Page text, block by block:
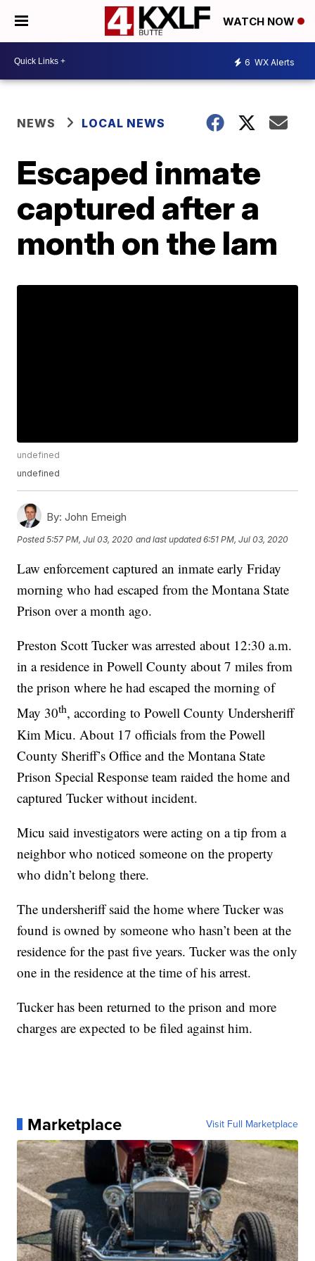
WATCH NOW
6 WX Alerts
NEWS LOCAL NEWS
Escaped inmate
captured after a
month on the lam
undefined
undefined
By: John Emeigh
Posted5:57 PM, Jul 03, 2020 and last updated 6:51 PM, Jul 03, 2020
Law enforcement captured an inmate early Friday
morning who had escaped from the Montana State
Prison over a month ago.
Preston Scott Tucker was arrested about 12:30 a.m.
in a residence in Powell County about 7 miles from
the prison where he had escaped the morning of
May 30th, according to Powell County Undersheriff
Kim Micu. About 17 officials from the Powell
County Sheriff’s Office and the Montana State
Prison Special Response team raided the home and
captured Tucker without incident.
Micu said investigators were acting on a tip from a
neighbor who noticed someone on the property
who didn’t belong there.
The undersheriff said the home where Tucker was
found is owned by someone who hasn’t been at the
residence for the past five years. Tucker was the only
one in the residence at the time of his arrest.
Tucker has been returned to the prison and more
charges are expected to be filed against him.
Marketplace Visit Full Marketplace